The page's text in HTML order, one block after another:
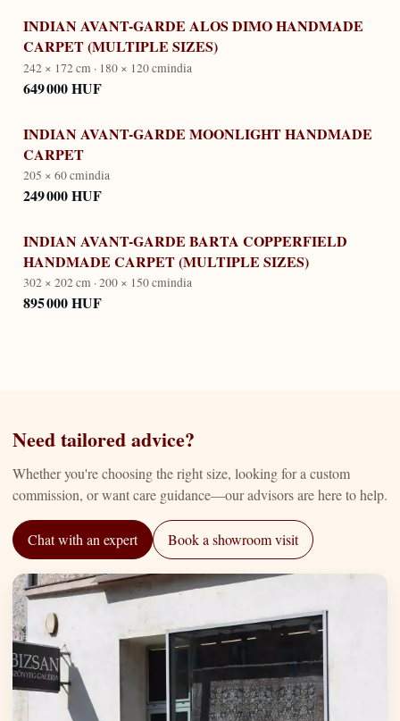
INDIAN AVANT-GARDE ALOS DIMO HANDMADE
CARPET (MULTIPLE SIZES)
242 × 172 cm · 180 × 120 cmindia
649 000 HUF
INDIAN AVANT-GARDE MOONLIGHT HANDMADE
CARPET
205 × 60 cmindia
249 000 HUF
INDIAN AVANT-GARDE BARTA COPPERFIELD
HANDMADE CARPET (MULTIPLE SIZES)
302 × 202 cm · 200 × 150 cmindia
895 000 HUF
Need tailored advice?
Whether you're choosing the right size, looking for a custom
commission, or want care guidance—our advisors are here to help.
Chat with an expert Book a showroom visit